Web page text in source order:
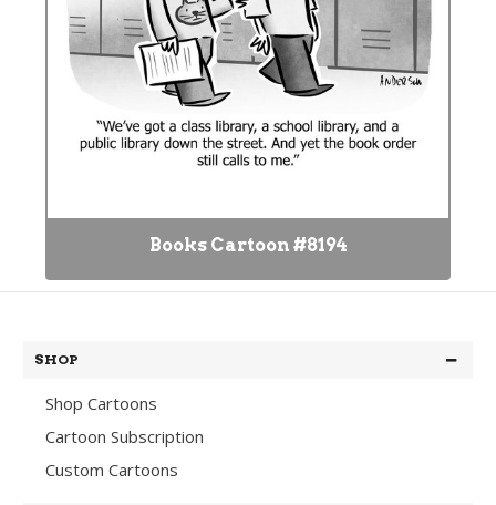
Books Cartoon #8194
SHOP
Shop Cartoons
Cartoon Subscription
Custom Cartoons